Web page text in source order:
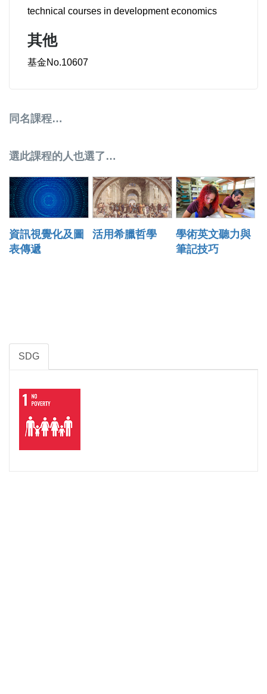
technical courses in development economics
其他
基金No.10607
同名課程…
選此課程的人也選了…
資訊視覺化及圖
表傳遞
活用希臘哲學
學術英文聽力與
筆記技巧
SDG